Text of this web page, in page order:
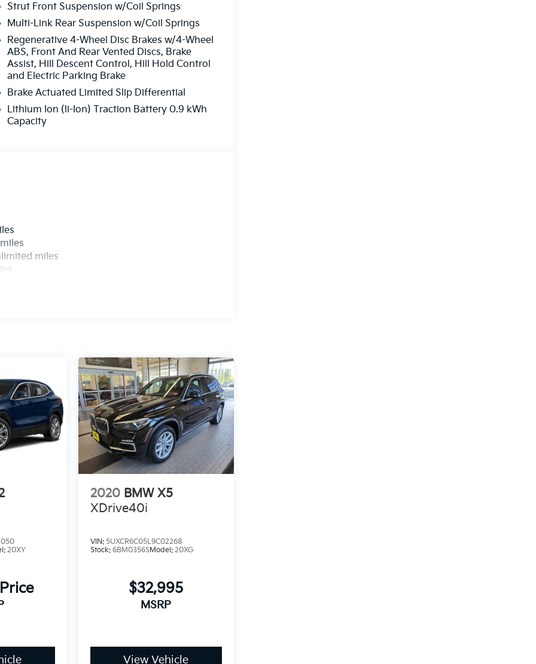
Strut Front Suspension w/Coil Springs
Multi-Link Rear Suspension w/Coil Springs
Regenerative 4-Wheel Disc Brakes w/4-Wheel
ABS, Front And Rear Vented Discs, Brake
Assist, Hill Descent Control, Hill Hold Control
and Electric Parking Brake
Brake Actuated Limited Slip Differential
Lithium Ion (li-Ion) Traction Battery 0.9 kWh
Capacity
miles
20XY
2020 BMW X5
XDrive40i
VIN: 5UXCR6C05L9C02268
Stock: 6BM0356SModel: 20XG
$32,995
MSRP
View Vehicle